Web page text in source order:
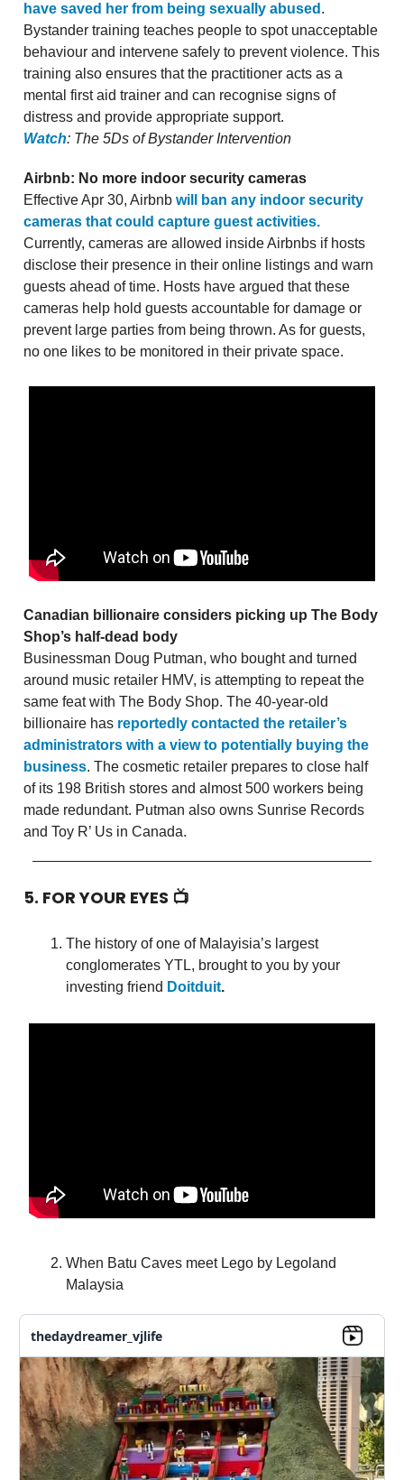
have saved her from being sexually abused .
Bystander training teaches people to spot unacceptable
behaviour and intervene safely to prevent violence. This
training also ensures that the practitioner acts as a
mental first aid trainer and can recognise signs of
distress and provide appropriate support.
Watch: The 5Ds of Bystander Intervention
Airbnb: No more indoor security cameras
Effective Apr 30, Airbnb will ban any indoor security
cameras that could capture guest activities.
Currently, cameras are allowed inside Airbnbs if hosts
disclose their presence in their online listings and warn
guests ahead of time. Hosts have argued that these
cameras help hold guests accountable for damage or
prevent large parties from being thrown. As for guests,
no one likes to be monitored in their private space.
Canadian billionaire considers picking up The Body
Shop’s half-dead body
Businessman Doug Putman, who bought and turned
around music retailer HMV, is attempting to repeat the
same feat with The Body Shop. The 40-year-old
billionaire has reportedly contacted the retailer’s
administrators with a view to potentially buying the
business. The cosmetic retailer prepares to close half
of its 198 British stores and almost 500 workers being
made redundant. Putman also owns Sunrise Records
and Toy R’ Us in Canada.
5. FOR YOUR EYES 📺
The history of one of Malayisia’s largest
conglomerates YTL, brought to you by your
investing friend Doitduit.
When Batu Caves meet Lego by Legoland
Malaysia
thedaydreamer_vjlife